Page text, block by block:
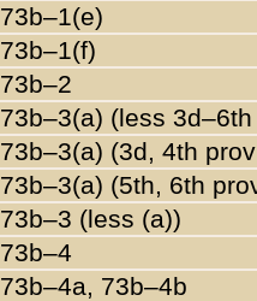
73b–1(e)
73b–1(f)
73b–2
73b–3(a) (less
73b–3(a) (3d, 4th
73b–3(a) (5th, 6th
73b–3 (less (a))
73b–4
73b–4a, 73b–4b